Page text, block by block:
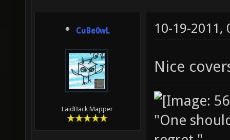
CuBe0wL
LaidBack Mapper
10-19-2011,
Nice
"One